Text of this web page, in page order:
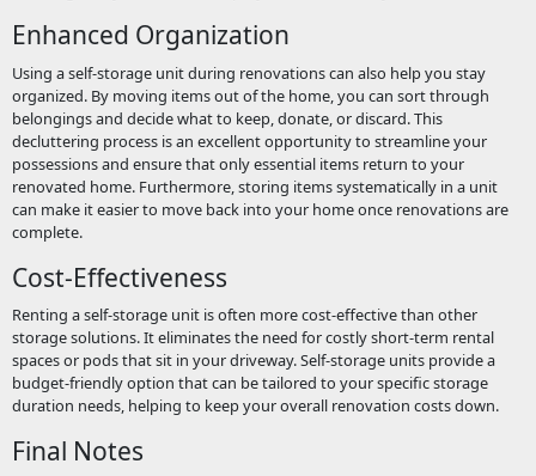
Enhanced Organization
Using a self-storage unit during renovations can also help you stay
organized. By moving items out of the home, you can sort through
belongings and decide what to keep, donate, or discard. This
decluttering process is an excellent opportunity to streamline your
possessions and ensure that only essential items return to your
renovated home. Furthermore, storing items systematically in a unit
can make it easier to move back into your home once renovations are
complete.
Cost-Effectiveness
Renting a self-storage unit is often more cost-effective than other
storage solutions. It eliminates the need for costly short-term rental
spaces or pods that sit in your driveway. Self-storage units provide a
budget-friendly option that can be tailored to your specific storage
duration needs, helping to keep your overall renovation costs down.
Final Notes